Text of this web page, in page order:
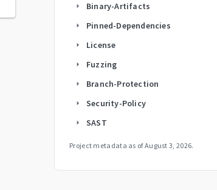
arrow_right Binary-Artifacts
arrow_right Pinned-Dependencies
arrow_right License
arrow_right Fuzzing
arrow_right Branch-Protection
arrow_right Security-Policy
arrow_right SAST
Project metadata as ofAugust 3, 2026.